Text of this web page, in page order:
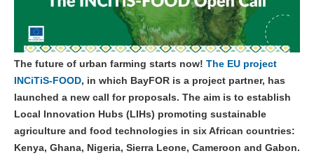
The future of urban farming starts now! The EU project
INCiTiS-FOOD, in which BayFOR is a project partner, has
launched a new call for proposals. The aim is to establish
Local Innovation Hubs (LIHs) promoting sustainable
agriculture and food technologies in six African countries:
Kenya, Ghana, Nigeria, Sierra Leone, Cameroon and Gabon.